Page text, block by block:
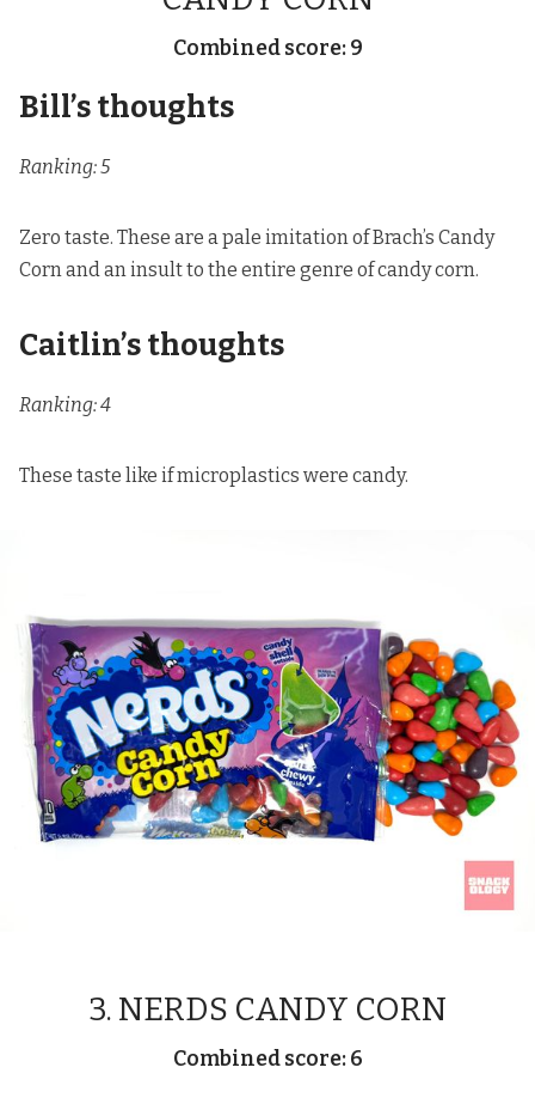
Combined score: 9
Bill’s thoughts
Ranking: 5
Zero taste. These are a pale imitation of Brach’s Candy
Corn and an insult to the entire genre of candy corn.
Caitlin’s thoughts
Ranking: 4
These taste like if microplastics were candy.
3. NERDS CANDY CORN
Combined score: 6